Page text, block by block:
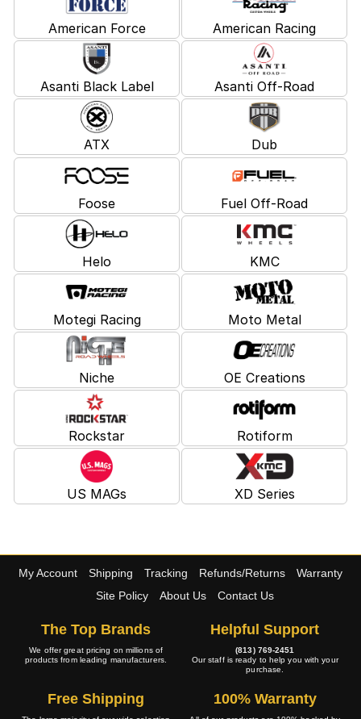
American Force American Racing
Asanti Black Label Asanti Off-Road
ATX Dub
Foose Fuel Off-Road
Helo KMC
Motegi Racing Moto Metal
Niche OE Creations
Rockstar Rotiform
US MAGs XD Series
My Account Shipping Tracking Refunds/Returns
Warranty
Site Policy
About Us Contact Us
The Top Brands
We offer great pricing on millions of
products from leading manufacturers.
Helpful Support
(813) 769-2451
Our staff is ready to help you with your
purchase.
Free Shipping 100% Warranty